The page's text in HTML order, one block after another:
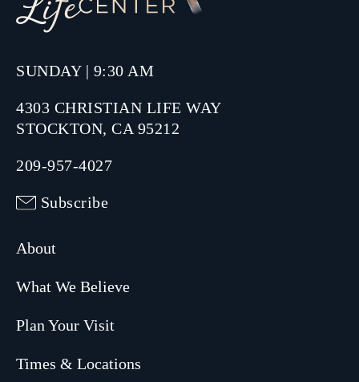
SUNDAY | 9:30 AM
4303 CHRISTIAN LIFE WAY
STOCKTON, CA 95212
209-957-4027
Subscribe
About
What We Believe
Plan Your Visit
Times & Locations